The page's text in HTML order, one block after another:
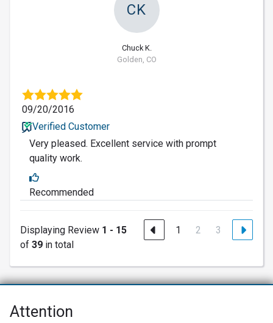
CK
Chuck K.
Golden, CO
09/20/2016
Verified Customer
Very pleased. Excellent service with prompt
quality work.
Recommended
Displaying Review 1 - 15
of 39 in total
1 2 3
Attention